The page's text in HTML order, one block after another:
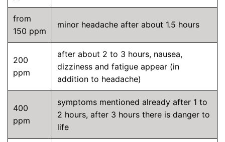
from
150 ppm
minor headache after about 1.5 hours
200
ppm
after about 2 to 3 hours, nausea,
dizziness and fatigue appear (in
addition to headache)
400
ppm
symptoms mentioned already after 1 to
2 hours, after 3 hours there is danger to
life